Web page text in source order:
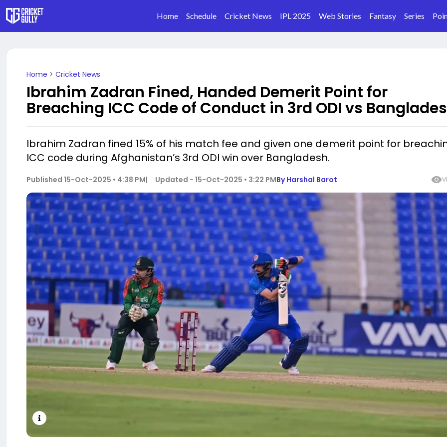
Home Schedule Cricket News IPL 2025 Web Stories Fantasy Series
Home > Cricket News
Ibrahim Zadran Fined, Handed Demerit Point for
Breaching ICC Code of Conduct in 3rd ODI vs
Ibrahim Zadran fined 15% of his match fee and given one demerit point for
ICC code during Afghanistan’s 3rd ODI win over Bangladesh.
Published 15-Oct-2025 • 4:38 PM| Updated - 15-Oct-2025 • 3:22 PMByHarshal Barot